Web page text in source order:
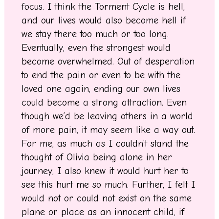
focus. I think the Torment Cycle is hell,
and our lives would also become hell if
we stay there too much or too long.
Eventually, even the strongest would
become overwhelmed. Out of desperation
to end the pain or even to be with the
loved one again, ending our own lives
could become a strong attraction. Even
though we’d be leaving others in a world
of more pain, it may seem like a way out.
For me, as much as I couldn’t stand the
thought of Olivia being alone in her
journey, I also knew it would hurt her to
see this hurt me so much. Further, I felt I
would not or could not exist on the same
plane or place as an innocent child, if